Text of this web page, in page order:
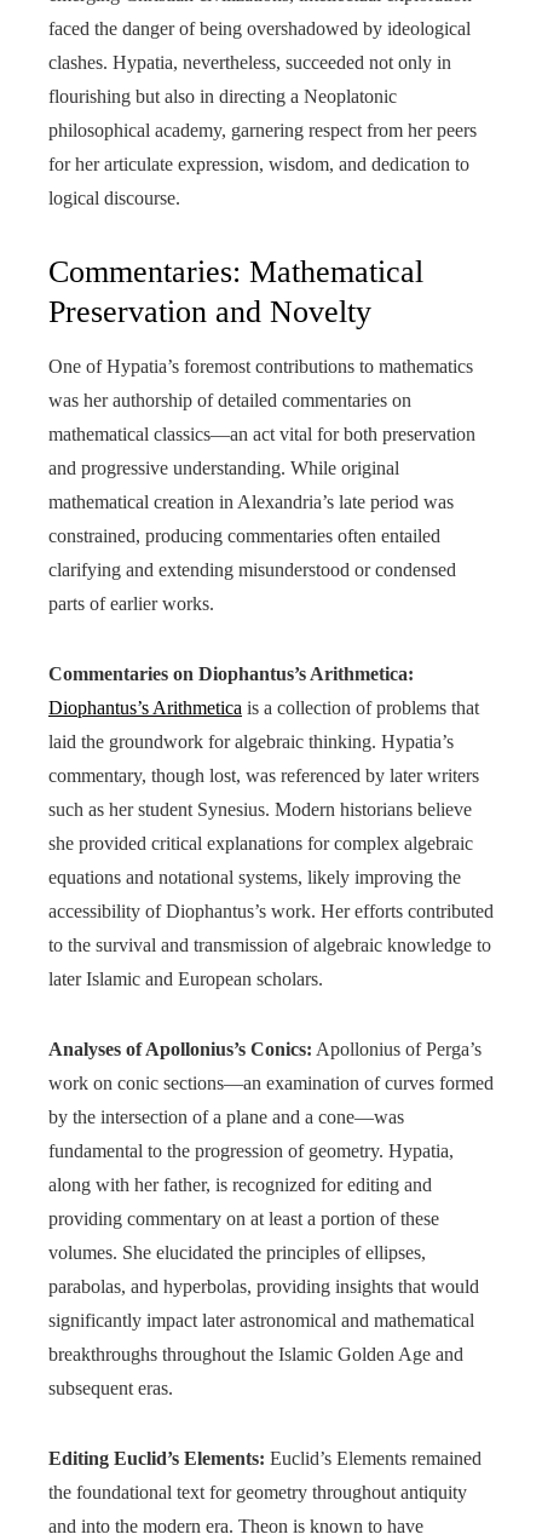
faced the danger of being overshadowed by ideological
clashes. Hypatia, nevertheless, succeeded not only in
flourishing but also in directing a Neoplatonic
philosophical academy, garnering respect from her peers
for her articulate expression, wisdom, and dedication to
logical discourse.
Commentaries: Mathematical
Preservation and Novelty
One of Hypatia’s foremost contributions to mathematics
was her authorship of detailed commentaries on
mathematical classics—an act vital for both preservation
and progressive understanding. While original
mathematical creation in Alexandria’s late period was
constrained, producing commentaries often entailed
clarifying and extending misunderstood or condensed
parts of earlier works.
Commentaries on Diophantus’s Arithmetica:
Diophantus’s Arithmetica is a collection of problems that
laid the groundwork for algebraic thinking. Hypatia’s
commentary, though lost, was referenced by later writers
such as her student Synesius. Modern historians believe
she provided critical explanations for complex algebraic
equations and notational systems, likely improving the
accessibility of Diophantus’s work. Her efforts contributed
to the survival and transmission of algebraic knowledge to
later Islamic and European scholars.
Analyses of Apollonius’s Conics: Apollonius of Perga’s
work on conic sections—an examination of curves formed
by the intersection of a plane and a cone—was
fundamental to the progression of geometry. Hypatia,
along with her father, is recognized for editing and
providing commentary on at least a portion of these
volumes. She elucidated the principles of ellipses,
parabolas, and hyperbolas, providing insights that would
significantly impact later astronomical and mathematical
breakthroughs throughout the Islamic Golden Age and
subsequent eras.
Editing Euclid’s Elements: Euclid’s Elements remained
the foundational text for geometry throughout antiquity
and into the modern era. Theon is known to have